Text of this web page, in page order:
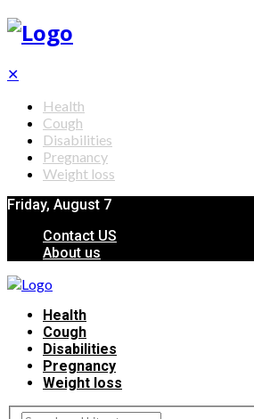
✕
Health
Cough
Disabilities
Pregnancy
Weight loss
Friday, August 7
Contact US
About us
Health
Cough
Disabilities
Pregnancy
Weight loss